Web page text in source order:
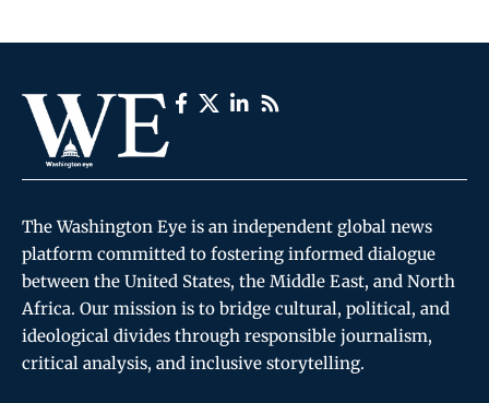
The Washington Eye is an independent global news
platform committed to fostering informed dialogue
between the United States, the Middle East, and North
Africa. Our mission is to bridge cultural, political, and
ideological divides through responsible journalism,
critical analysis, and inclusive storytelling.